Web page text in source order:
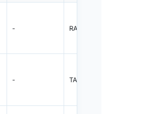
- RAIL
- TAPE REEL